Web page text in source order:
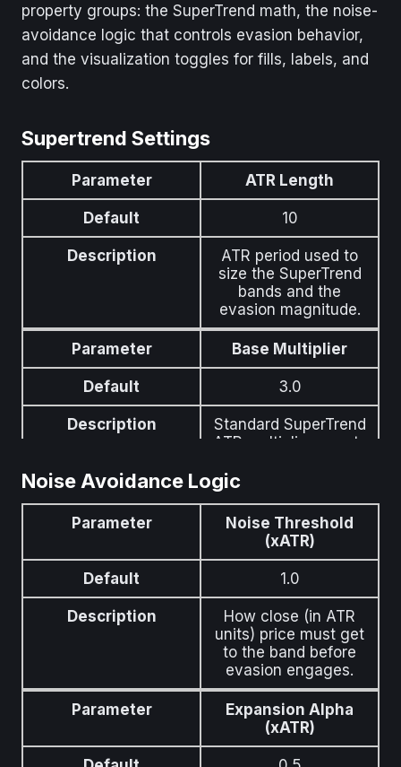
property groups: the SuperTrend math, the noise-
avoidance logic that controls evasion behavior,
and the visualization toggles for fills, labels, and
colors.
Supertrend Settings
Parameter ATR Length
Default 10
Description
ATR period used to
size the SuperTrend
bands and the
evasion magnitude.
Parameter Base Multiplier
Default 3.0
Description
Standard SuperTrend
ATR multiplier — sets
evasion adjustments.
Noise Avoidance Logic
Parameter
Noise Threshold
(xATR)
Default 1.0
Description
How close (in ATR
units) price must get
to the band before
evasion engages.
Parameter
Expansion Alpha
(xATR)